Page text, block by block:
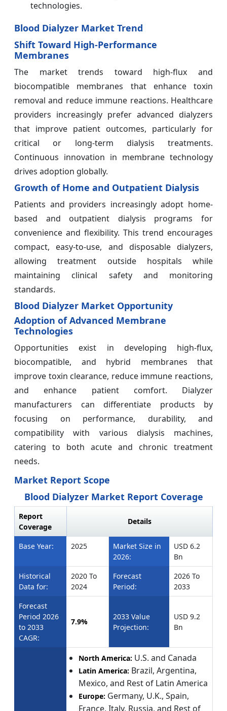
technologies.
Blood Dialyzer Market Trend
Shift Toward High-Performance
Membranes
The market trends toward high-flux and
biocompatible membranes that enhance toxin
removal and reduce immune reactions. Healthcare
providers increasingly prefer advanced dialyzers
that improve patient outcomes, particularly for
critical or long-term dialysis treatments.
Continuous innovation in membrane technology
drives adoption globally.
Growth of Home and Outpatient Dialysis
Patients and providers increasingly adopt home-
based and outpatient dialysis programs for
convenience and flexibility. This trend encourages
compact, easy-to-use, and disposable dialyzers,
allowing treatment outside hospitals while
maintaining clinical safety and monitoring
standards.
Blood Dialyzer Market Opportunity
Adoption of Advanced Membrane
Technologies
Opportunities exist in developing high-flux,
biocompatible, and hybrid membranes that
improve toxin clearance, reduce immune reactions,
and enhance patient comfort. Dialyzer
manufacturers can differentiate products by
focusing on performance, durability, and
compatibility with various dialysis machines,
catering to both acute and chronic treatment
needs.
Market Report Scope
Blood Dialyzer Market Report Coverage
Report
Coverage
Details
Base Year: 2025
Market Size in
2026:
USD 6.2
Bn
Historical
Data for:
2020 To
2024
Forecast
Period:
2026 To
2033
Forecast
Period 2026
to 2033
CAGR:
7.9%
2033 Value
Projection:
USD 9.2
Bn
North America: U.S. and Canada
Latin America: Brazil, Argentina,
Mexico, and Rest of Latin America
Europe: Germany, U.K., Spain,
France, Italy, Russia, and Rest of